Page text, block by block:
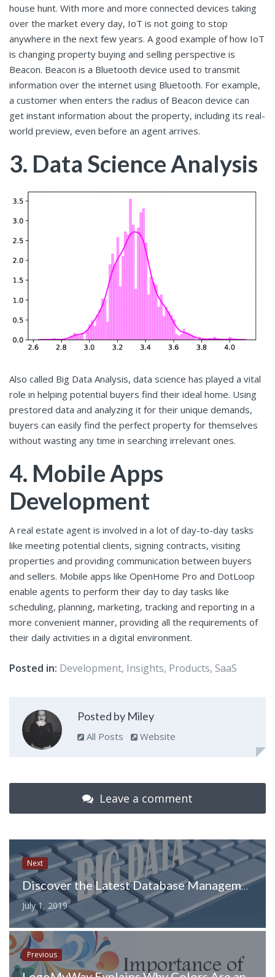
house hunt. With more and more connected devices taking
over the market every day, IoT is not going to stop
anywhere in the next few years. A good example of how IoT
is changing property buying and selling perspective is
Beacon. Beacon is a Bluetooth device used to transmit
information over the internet using Bluetooth. For example,
a customer when enters the radius of Beacon device can
get instant information about the property, including its real-
world preview, even before an agent arrives.
3. Data Science Analysis
Also called Big Data Analysis, data science has played a vital
role in helping potential buyers find their ideal home. Using
prestored data and analyzing it for their unique demands,
buyers can easily find the perfect property for themselves
without wasting any time in searching irrelevant ones.
4. Mobile Apps
Development
A real estate agent is involved in a lot of day-to-day tasks
like meeting potential clients, signing contracts, visiting
properties and providing communication between buyers
and sellers. Mobile apps like OpenHome Pro and DotLoop
enable agents to perform their day to day tasks like
scheduling, planning, marketing, tracking and reporting in a
more convenient manner, providing all the requirements of
their daily activities in a digital environment.
Posted in: Development, Insights, Products, SaaS
Posted by Miley
All Posts Website
Leave a comment
Next
Discover the Latest Database Management Trends in 2019
July 1, 2019
Previous